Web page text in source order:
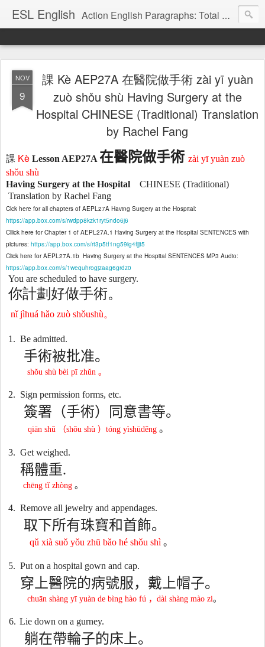
ESL English Action English Paragraphs: Total Physical Response (TPR) Paragraphs for the High School and Adult Language Student
NOV
9
課 Kè AEP27A 在醫院做手術 zài yī yuàn
zuò shǒu shù Having Surgery at the
Hospital CHINESE (Traditional) Translation
by Rachel Fang
課 Kè Lesson AEP27A 在醫院做手術 zài yī yuàn zuò
shǒu shù
Having Surgery at the Hospital
CHINESE (Traditional)
Translation by Rachel Fang
Clck here for all chapters of AEPL27A Having Surgery at the Hospital:
https://app.box.com/s/rwdpp8kzk1ryt5ndo6j6
Cllick here for Chapter 1 of AEPL27A.1 Having Surgery at the Hospital SENTENCES with
pictures: https://app.box.com/s/rt3p5tf1ng59ig4fjjt5
Click here for AEPL27A.1b Having Surgery at the Hospital SENTENCES MP3 Audio:
https://app.box.com/s/1wequhrogjzaag6grdz0
You are scheduled to have surgery.
你計劃好做手術。
nǐjìhuá hǎo zuò shǒushù。
1. Be admitted.
手術被批准。
shǒu shù bèi pī zhǔn 。
2. Sign permission forms, etc.
簽署（手術）同意書等。
qiān shǔ （shǒu shù ） tóng yìshūděng 。
3. Get weighed.
稱體重.
chēng tǐ zhòng 。
4. Remove all jewelry and appendages.
取下所有珠寶和首飾。
qǔ xià suǒ yǒu zhū bǎo hé shǒu shì 。
5. Put on a hospital gown and cap.
穿上醫院的病號服，戴上帽子。
chuān shàng yī yuàn de bìng hào fú ， dài shàng mào zi。
6. Lie down on a gurney.
躺在帶輪子的床上。